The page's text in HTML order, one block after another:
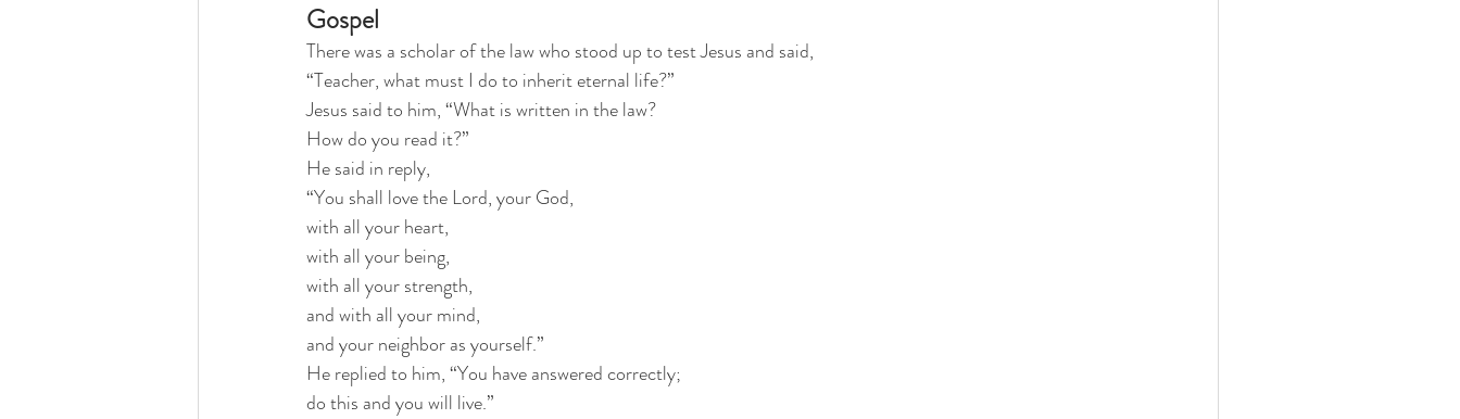
Gospel
There was a scholar of the law who stood up to test Jesus and said,
“Teacher, what must I do to inherit eternal life?”
Jesus said to him, “What is written in the law?
How do you read it?”
He said in reply,
“You shall love the Lord, your God,
with all your heart,
with all your being,
with all your strength,
and with all your mind,
and your neighbor as yourself.”
He replied to him, “You have answered correctly;
do this and you will live.”